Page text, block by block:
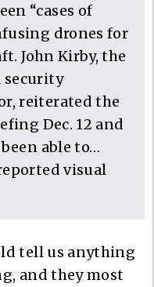
“cases of
drones for
John Kirby, the
security
reiterated the
Dec. 12 and
able to…
visual
tell us anything
and they most